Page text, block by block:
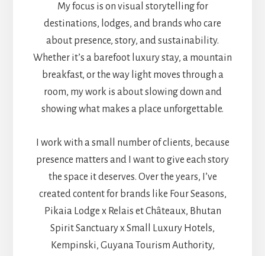
My focus is on visual storytelling for
destinations, lodges, and brands who care
about presence, story, and sustainability.
Whether it’s a barefoot luxury stay, a mountain
breakfast, or the way light moves through a
room, my work is about slowing down and
showing what makes a place unforgettable.
I work with a small number of clients, because
presence matters and I want to give each story
the space it deserves. Over the years, I’ve
created content for brands like Four Seasons,
Pikaia Lodge x Relais et Châteaux, Bhutan
Spirit Sanctuary x Small Luxury Hotels,
Kempinski, Guyana Tourism Authority,